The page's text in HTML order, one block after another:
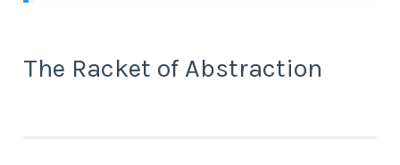
The Racket of Abstraction